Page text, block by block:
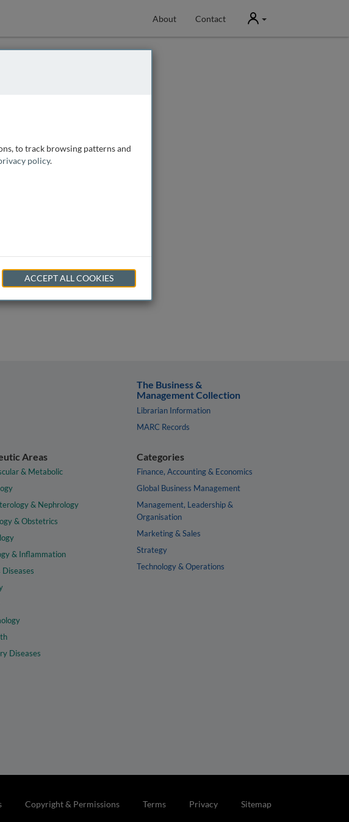
About Contact User
The Business &
Management Collection
Librarian Information
MARC Records
Areas
& Metabolic
& Nephrology
& Obstetrics
& Inflammation
Diseases
Categories
Finance, Accounting & Economics
Global Business Management
Management, Leadership &
Organisation
Marketing & Sales
Strategy
Technology & Operations
Copyright & Permissions Terms Privacy Sitemap
to track browsing patterns and
policy.
ACCEPT ALL COOKIES